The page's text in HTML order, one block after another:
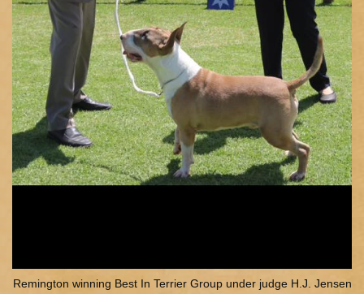
Remington winning Best In Terrier Group under judge H.J. Jensen